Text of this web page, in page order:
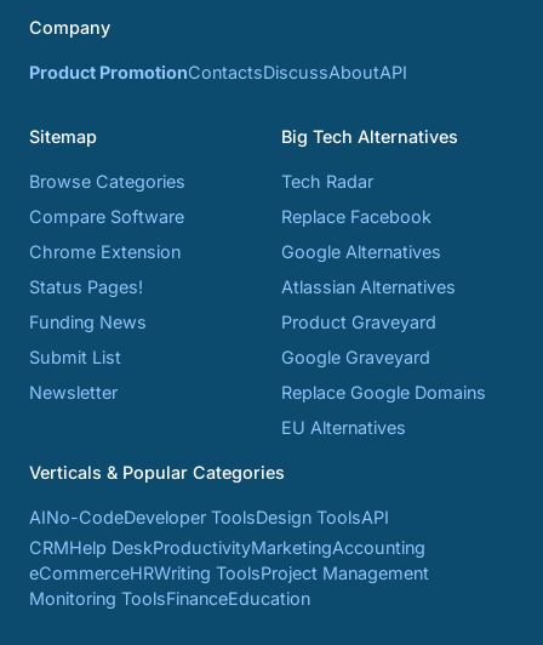
Company
Product PromotionContactsDiscussAboutAPI
Sitemap
Browse Categories
Compare Software
Chrome Extension
Status Pages!
Funding News
Submit List
Newsletter
Big Tech Alternatives
Tech Radar
Replace Facebook
Google Alternatives
Atlassian Alternatives
Product Graveyard
Google Graveyard
Replace Google Domains
EU Alternatives
Verticals & Popular Categories
AINo-CodeDeveloper ToolsDesign ToolsAPI
CRMHelp DeskProductivityMarketingAccounting
eCommerceHRWriting ToolsProject Management
Monitoring ToolsFinanceEducation